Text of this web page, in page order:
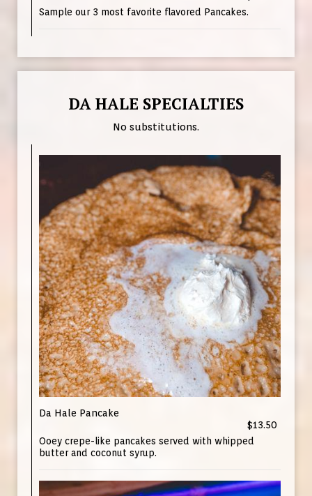
Sample our 3 most favorite flavored Pancakes.
DA HALE SPECIALTIES
No substitutions.
Da Hale Pancake
$13.50
Ooey crepe-like pancakes served with whipped
butter and coconut syrup.